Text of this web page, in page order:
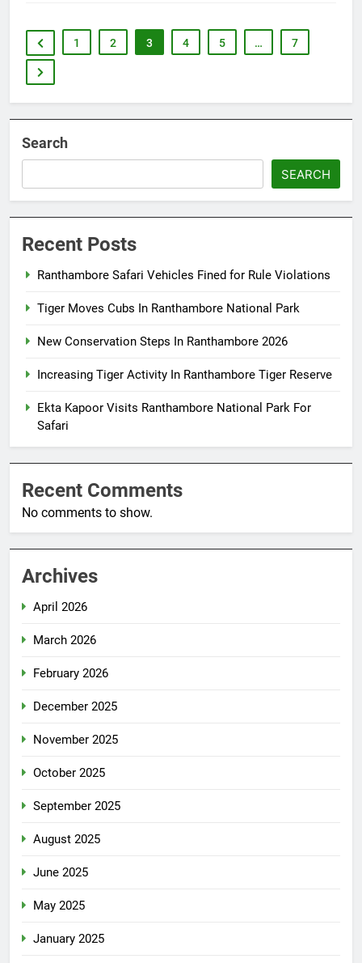
1 2 3 4 5 … 7
Search
SEARCH
Recent Posts
Ranthambore Safari Vehicles Fined for Rule Violations
Tiger Moves Cubs In Ranthambore National Park
New Conservation Steps In Ranthambore 2026
Increasing Tiger Activity In Ranthambore Tiger Reserve
Ekta Kapoor Visits Ranthambore National Park For
Safari
Recent Comments
No comments to show.
Archives
April 2026
March 2026
February 2026
December 2025
November 2025
October 2025
September 2025
August 2025
June 2025
May 2025
January 2025